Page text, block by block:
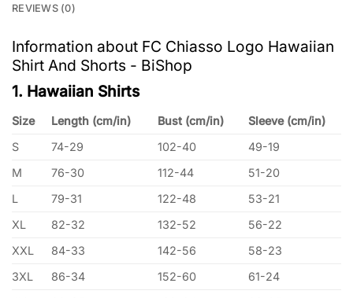
REVIEWS (0)
Information about FC Chiasso Logo Hawaiian
Shirt And Shorts - BiShop
1. Hawaiian Shirts
Size Length (cm/in) Bust (cm/in)
Sleeve (cm/in)
S
74-29 102-40
49-19
M
76-30 112-44
51-20
L
79-31 122-48
53-21
XL
82-32 132-52
56-22
XXL
84-33 142-56
58-23
3XL
86-34 152-60
61-24